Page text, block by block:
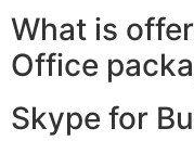
What is
Office
Skype for